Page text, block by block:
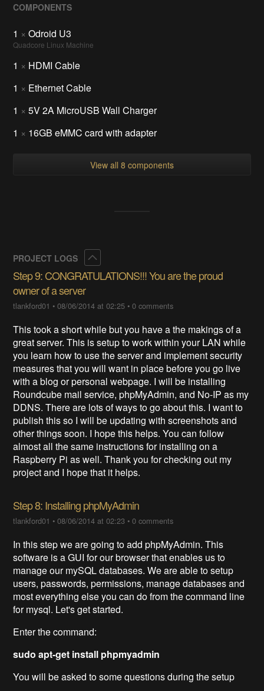
COMPONENTS
1 × Odroid U3
Quadcore Linux Machine
1 × HDMI Cable
1 × Ethernet Cable
1 × 5V 2A MicroUSB Wall Charger
1 × 16GB eMMC card with adapter
View all 8 components
PROJECT LOGS
Step 9: CONGRATULATIONS!!! You are the proud
owner of a server
tlankford01 •08/06/2014 at 02:25 •0 comments
This took a short while but you have a the makings of a
great server. This is setup to work within your LAN while
you learn how to use the server and implement security
measures that you will want in place before you go live
with a blog or personal webpage. I will be installing
Roundcube mail service, phpMyAdmin, and No-IP as my
DDNS. There are lots of ways to go about this. I want to
publish this so I will be updating with screenshots and
other things soon. I hope this helps. You can follow
almost all the same instructions for installing on a
Raspberry Pi as well. Thank you for checking out my
project and I hope that it helps.
Step 8: Installing phpMyAdmin
tlankford01 •08/06/2014 at 02:23 •0 comments
In this step we are going to add phpMyAdmin. This
software is a GUI for our browser that enables us to
manage our mySQL databases. We are able to setup
users, passwords, permissions, manage databases and
most everything else you can do from the command line
for mysql. Let's get started.
Enter the command:
sudo apt-get install phpmyadmin
You will be asked to some questions during the setup